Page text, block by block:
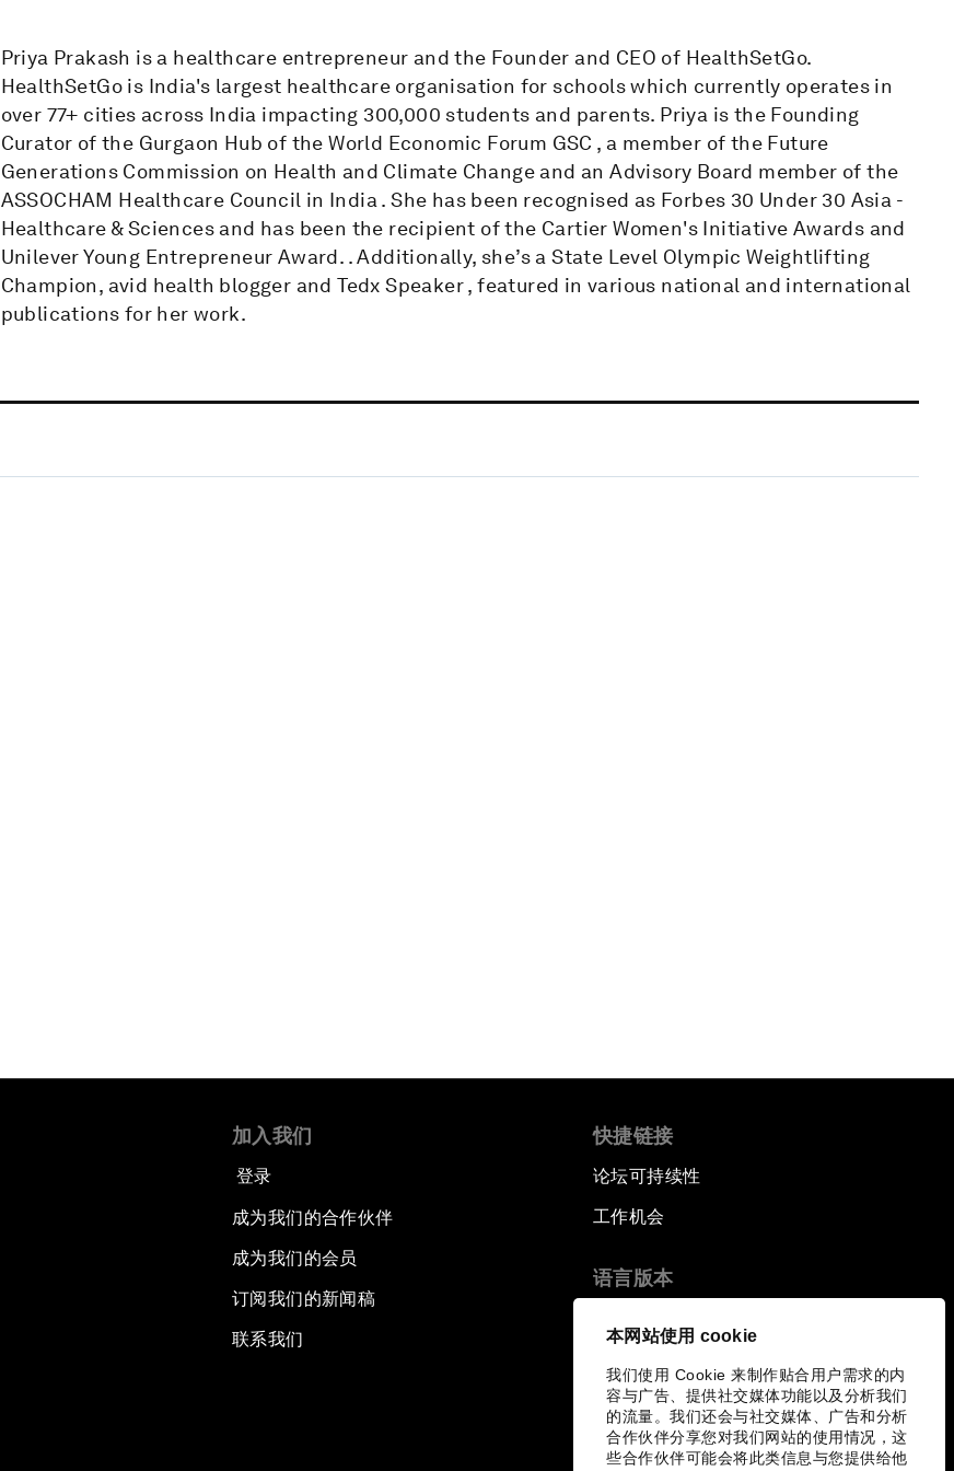
本网站使用 cookie
我们使用 Cookie 来制作贴合用户需求的内
容与广告、提供社交媒体功能以及分析我们
的流量。我们还会与社交媒体、广告和分析
合作伙伴分享您对我们网站的使用情况，这
些合作伙伴可能会将此类信息与您提供给他
Priya Prakash is a healthcare entrepreneur and the Founder and CEO of HealthSetGo.
HealthSetGo is India's largest healthcare organisation for schools which currently operates in
over 77+ cities across India impacting 300,000 students and parents. Priya is the Founding
Curator of the Gurgaon Hub of the World Economic Forum GSC , a member of the Future
Generations Commission on Health and Climate Change and an Advisory Board member of the
ASSOCHAM Healthcare Council in India . She has been recognised as Forbes 30 Under 30 Asia -
Healthcare & Sciences and has been the recipient of the Cartier Women's Initiative Awards and
Unilever Young Entrepreneur Award. . Additionally, she’s a State Level Olympic Weightlifting
Champion, avid health blogger and Tedx Speaker , featured in various national and international
publications for her work.
加入我们
登录
成为我们的合作伙伴
成为我们的会员
订阅我们的新闻稿
联系我们
快捷链接
论坛可持续性
工作机会
语言版本